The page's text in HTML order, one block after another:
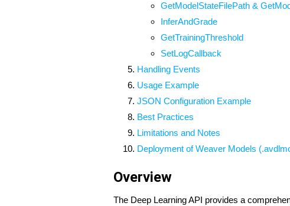
GetModelStateFilePath &
InferAndGrade
GetTrainingThreshold
SetLogCallback
Handling Events
Usage Example
JSON Configuration Example
Best Practices
Limitations and Notes
Deployment of Weaver Models
Overview
The Deep Learning API provides a